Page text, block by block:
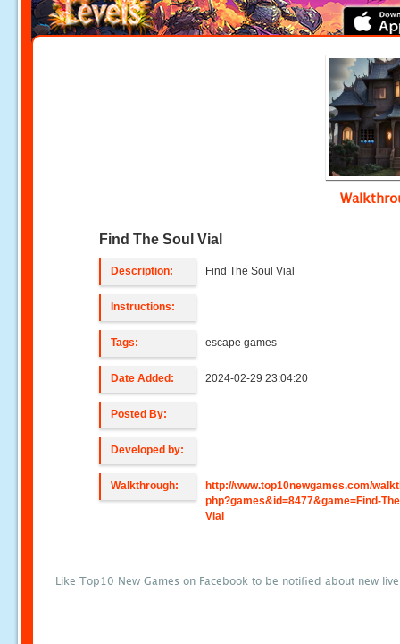
Find The Soul Vial
Description: Find The Soul Vial
Instructions:
Tags: escape games
Date Added: 2024-02-29 23:04:20
Posted By:
Developed by:
Walkthrough:
http://www.top10newgames.com/
php?games&id=8477&game=Find-
Vial
Like Top10 New Games on Facebook to be notified about new